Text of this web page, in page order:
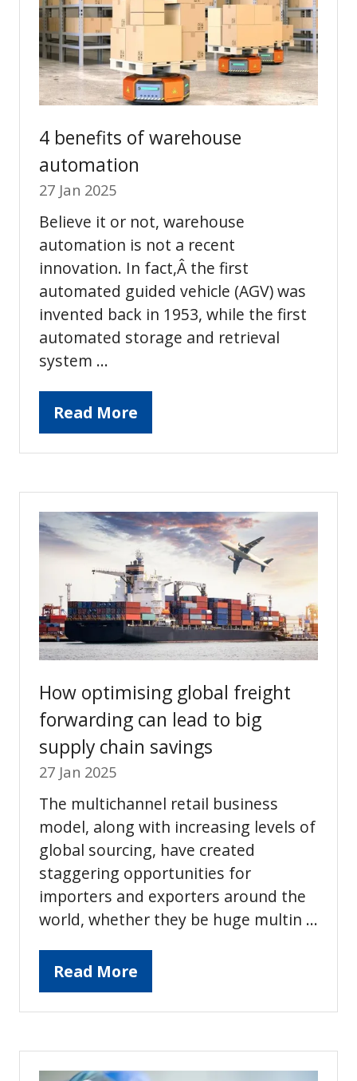
4 benefits of warehouse
automation
27 Jan 2025
Believe it or not, warehouse
automation is not a recent
innovation. In fact,Â the first
automated guided vehicle (AGV) was
invented back in 1953, while the first
automated storage and retrieval
system …
Read More
(opens
new
tab)
How optimising global freight
forwarding can lead to big
supply chain savings
27 Jan 2025
The multichannel retail business
model, along with increasing levels of
global sourcing, have created
staggering opportunities for
importers and exporters around the
world, whether they be huge multin …
Read More
(opens
new
tab)